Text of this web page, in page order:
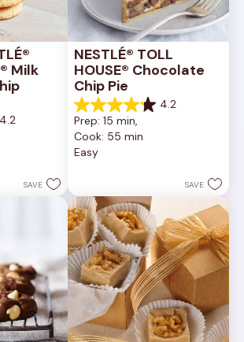
Milk
4.2
SAVE
NESTLÉ® TOLL
HOUSE® Chocolate
Chip Pie
4.2
4.2
out
of
5
reviews
Prep: 15 min,
Cook: 55 min
Easy
SAVE